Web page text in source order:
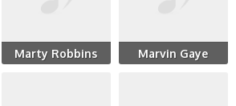
Marty Robbins Marvin Gaye